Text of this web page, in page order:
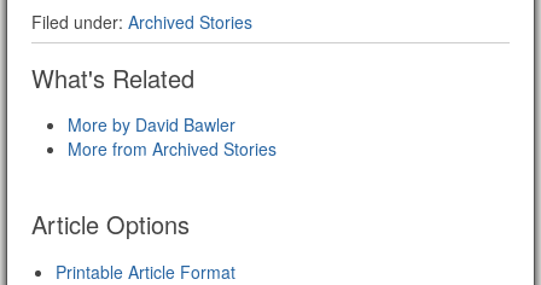
Filed under: Archived Stories
What's Related
More by David Bawler
More from Archived Stories
Article Options
Printable Article Format